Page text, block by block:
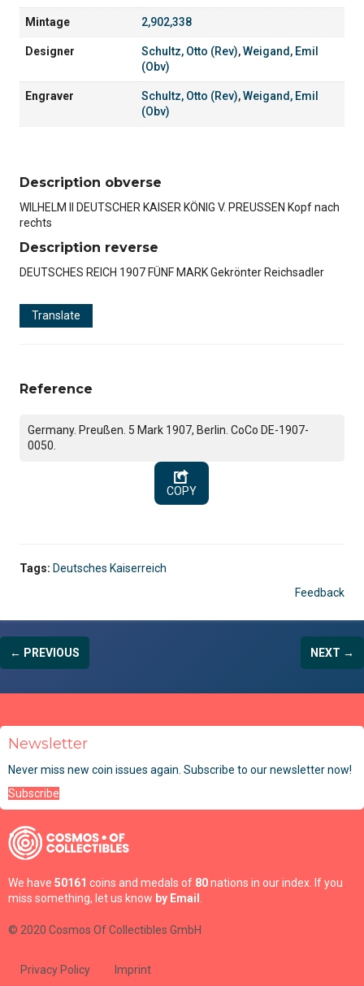
Mintage 2,902,338
Designer Schultz, Otto (Rev),Weigand, Emil
(Obv)
Engraver Schultz, Otto (Rev),Weigand, Emil
(Obv)
Description obverse
WILHELM II DEUTSCHER KAISER KÖNIG V. PREUSSEN Kopf nach
rechts
Description reverse
DEUTSCHES REICH 1907 FÜNF MARK Gekrönter Reichsadler
Translate
Reference
Germany. Preußen. 5 Mark 1907, Berlin. CoCo DE-1907-
0050.
COPY
Tags: Deutsches Kaiserreich
Feedback
← PREVIOUS NEXT →
Newsletter
Never miss new coin issues again. Subscribe to our newsletter now!
Subscribe
We have 50161 coins and medals of 80nations in our index. If you
miss something, let us know by Email
© 2020 Cosmos Of Collectibles GmbH
Privacy Policy Imprint